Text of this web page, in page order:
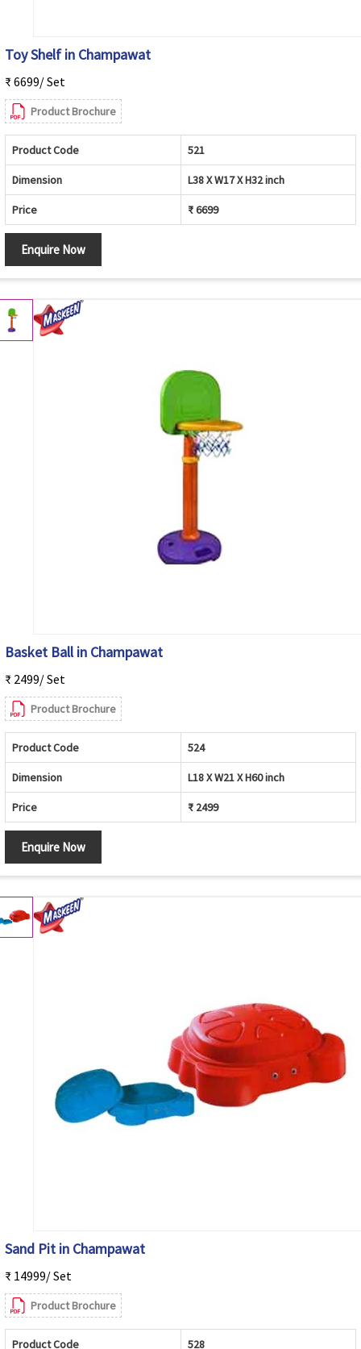
Toy Shelf in Champawat
₹ 6699/ Set
Product Brochure
Product Code 521
Dimension L38 X W17 X H32 inch
Price ₹ 6699
Enquire Now
Basket Ball in Champawat
₹ 2499/ Set
Product Brochure
Product Code 524
Dimension L18 X W21 X H60 inch
Price ₹ 2499
Enquire Now
Sand Pit in Champawat
₹ 14999/ Set
Product Brochure
Product Code 528